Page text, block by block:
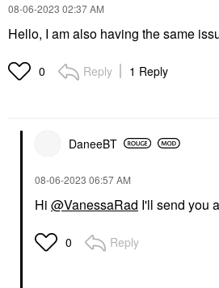
‎08-06-2023 02:37 AM
Hello, I am also having the same
0 Reply 1 Reply
DaneeBT
‎08-06-2023 06:57 AM
Hi @VanessaRad I'll send you
0 Reply